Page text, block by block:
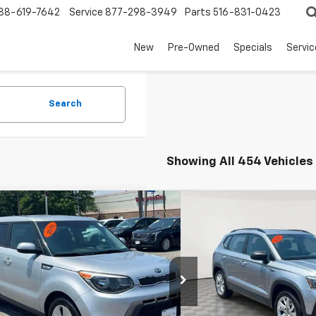
619-7642 Service 877-298-3949 Parts 516-831-0423
New Pre-Owned Specials
Search
Showing All 454 Vehicles
2016 Kia Soul
Drop
Stock:UH4182T
B1512
Comments
$9,995
EMPIRE PRICE
Less
Vehicle
Price Drop
VIN:3VVFX7B24PM350401
Model:CL12RT
EMPIRE
Less